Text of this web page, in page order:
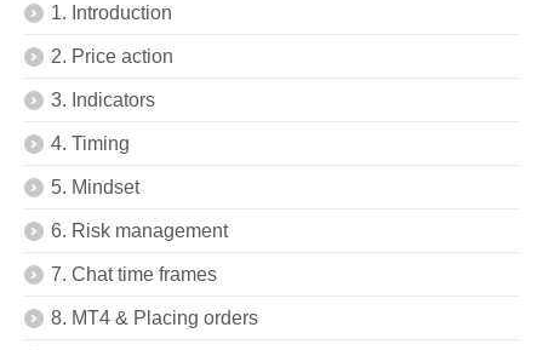
1. Introduction
2. Price action
3. Indicators
4. Timing
5. Mindset
6. Risk management
7. Chat time frames
8. MT4 & Placing orders